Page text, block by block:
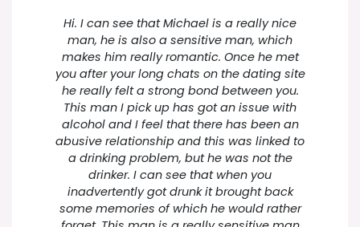
Hi. I can see that Michael is a really nice
man, he is also a sensitive man, which
makes him really romantic. Once he met
you after your long chats on the dating site
he really felt a strong bond between you.
This man I pick up has got an issue with
alcohol and I feel that there has been an
abusive relationship and this was linked to
a drinking problem, but he was not the
drinker. I can see that when you
inadvertently got drunk it brought back
some memories of which he would rather